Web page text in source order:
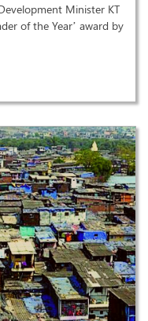
Minister KT
of the Year’ award by